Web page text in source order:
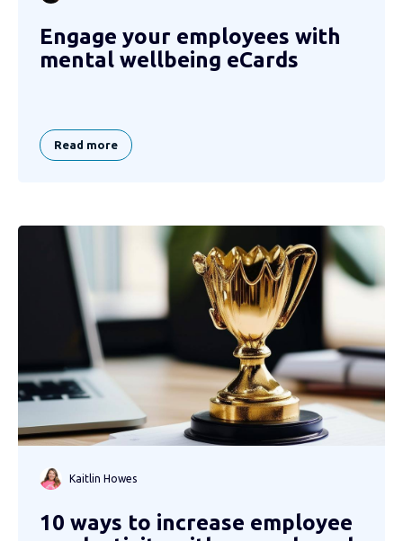
Engage your employees with
mental wellbeing eCards
Read more
Kaitlin Howes
10 ways to increase employee